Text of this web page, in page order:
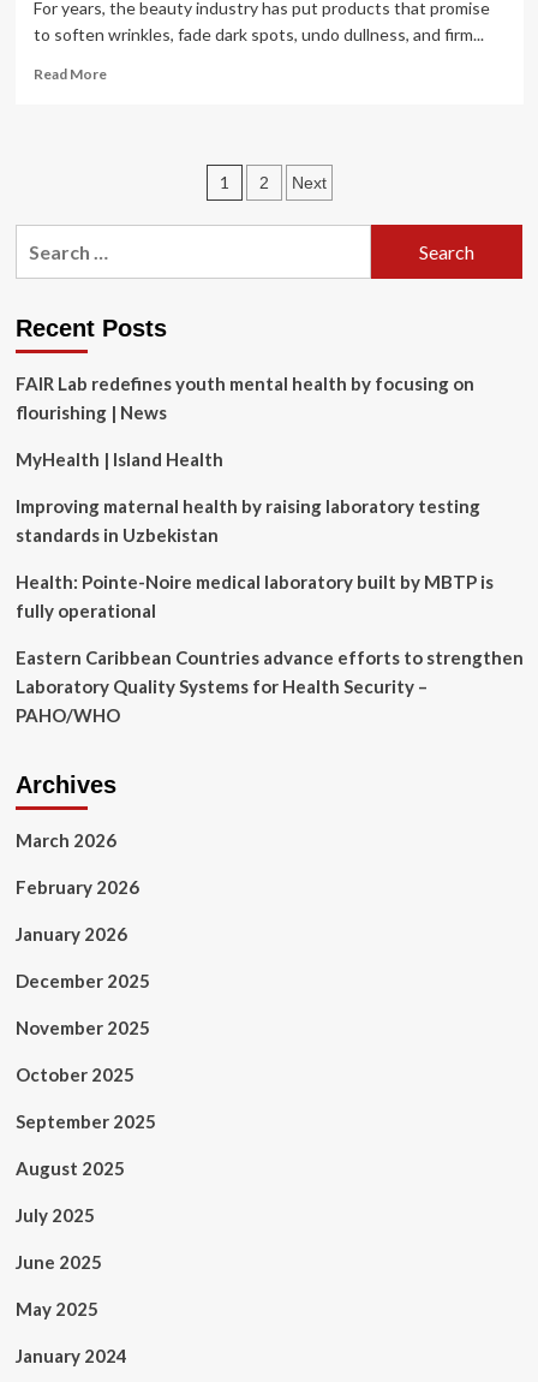
For years, the beauty industry has put products that promise
to soften wrinkles, fade dark spots, undo dullness, and firm...
Read MoreRead
Dermatologist-
to
Healthy,
Youthful
Posts
pagination
1 2 Next
Recent Posts
FAIR Lab redefines youth mental health by focusing on
flourishing | News
MyHealth | Island Health
Improving maternal health by raising laboratory testing
standards in Uzbekistan
Health: Pointe-Noire medical laboratory built by MBTP is
fully operational
Eastern Caribbean Countries advance efforts to strengthen
Laboratory Quality Systems for Health Security –
PAHO/WHO
Archives
March 2026
February 2026
January 2026
December 2025
November 2025
October 2025
September 2025
August 2025
July 2025
June 2025
May 2025
January 2024